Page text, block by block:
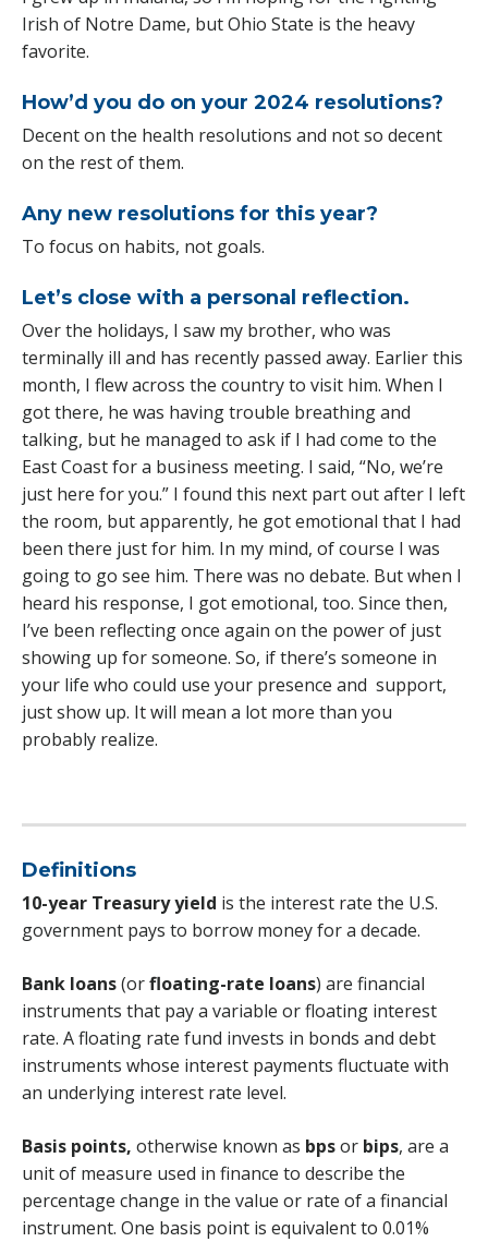
Irish of Notre Dame, but Ohio State is the heavy
favorite.
How’d you do on your 2024 resolutions?
Decent on the health resolutions and not so decent
on the rest of them.
Any new resolutions for this year?
To focus on habits, not goals.
Let’s close with a personal reflection.
Over the holidays, I saw my brother, who was
terminally ill and has recently passed away. Earlier this
month, I flew across the country to visit him. When I
got there, he was having trouble breathing and
talking, but he managed to ask if I had come to the
East Coast for a business meeting. I said, “No, we’re
just here for you.” I found this next part out after I left
the room, but apparently, he got emotional that I had
been there just for him. In my mind, of course I was
going to go see him. There was no debate. But when I
heard his response, I got emotional, too. Since then,
I’ve been reflecting once again on the power of just
showing up for someone. So, if there’s someone in
your life who could use your presence and support,
just show up. It will mean a lot more than you
probably realize.
Definitions
10-year Treasury yield is the interest rate the U.S.
government pays to borrow money for a decade.
Bank loans(orfloating-rate loans) are financial
instruments that pay a variable or floating interest
rate. A floating rate fund invests in bonds and debt
instruments whose interest payments fluctuate with
an underlying interest rate level.
Basis points, otherwise known as bpsor bips, are a
unit of measure used in finance to describe the
percentage change in the value or rate of a financial
instrument. One basis point is equivalent to 0.01%